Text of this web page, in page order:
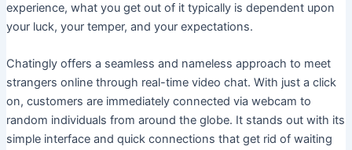
experience, what you get out of it typically is dependent upon
your luck, your temper, and your expectations.
Chatingly offers a seamless and nameless approach to meet
strangers online through real-time video chat. With just a click
on, customers are immediately connected via webcam to
random individuals from around the globe. It stands out with its
simple interface and quick connections that get rid of waiting